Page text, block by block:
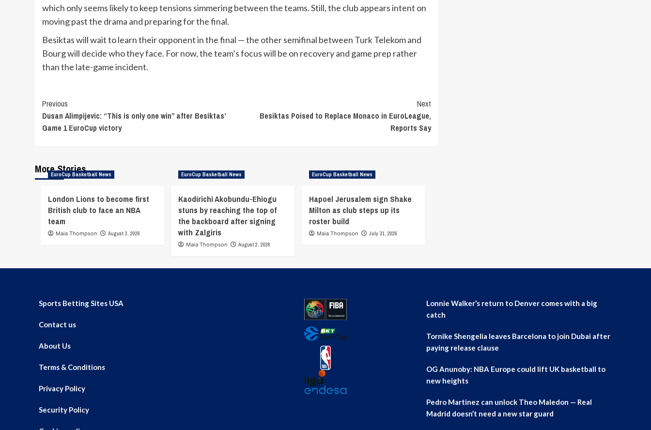
which only seems likely to keep tensions simmering between the teams. Still, the club appears intent on
moving past the drama and preparing for the final.
Besiktas will wait to learn their opponent in the final — the other semifinal between Turk Telekom and
Bourg will decide who they face. For now, the team’s focus will be on recovery and game prep rather
than the late-game incident.
Continue
Reading
Previous
Dusan Alimpijevic: “This is only one win” after Besiktas’
Game 1 EuroCup victory
Next
Besiktas Poised to Replace Monaco in EuroLeague,
Reports Say
More Stories
EuroCup Basketball News
London Lions to become first
British club to face an NBA
team
Maia Thompson August 3, 2026
EuroCup Basketball News
Kaodirichi Akobundu-Ehiogu
stuns by reaching the top of
the backboard after signing
with Zalgiris
Maia Thompson August 2, 2026
EuroCup Basketball News
Hapoel Jerusalem sign Shake
Milton as club steps up its
roster build
Maia Thompson July 31, 2026
Sports Betting Sites USA
Contact us
About Us
Terms & Conditions
Privacy Policy
Security Policy
Lonnie Walker’s return to Denver comes with a big
catch
Tornike Shengelia leaves Barcelona to join Dubai after
paying release clause
OG Anunoby: NBA Europe could lift UK basketball to
new heights
Pedro Martinez can unlock Theo Maledon — Real
Madrid doesn’t need a new star guard